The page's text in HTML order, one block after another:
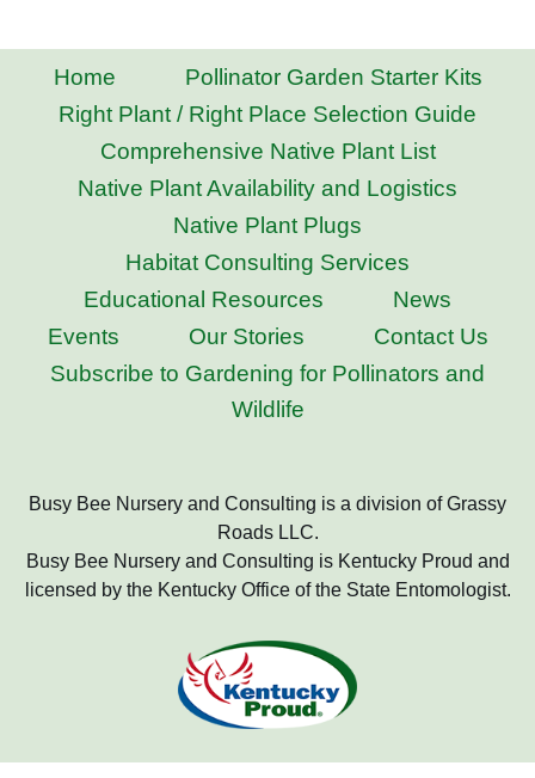
Home
Pollinator Garden Starter Kits
Right Plant / Right Place Selection Guide
Comprehensive Native Plant List
Native Plant Availability and Logistics
Native Plant Plugs
Habitat Consulting Services
Educational Resources
News
Events
Our Stories
Contact Us
Subscribe to Gardening for Pollinators and
Wildlife
Busy Bee Nursery and Consulting is a division of Grassy
Roads LLC.
Busy Bee Nursery and Consulting is Kentucky Proud and
licensed by the Kentucky Office of the State Entomologist.